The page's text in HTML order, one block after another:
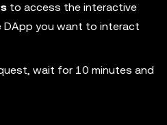
to access the interactive
DApp you want to interact
wait for 10 minutes and